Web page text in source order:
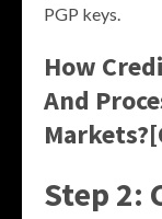
PGP keys.
How
And
Step 2: